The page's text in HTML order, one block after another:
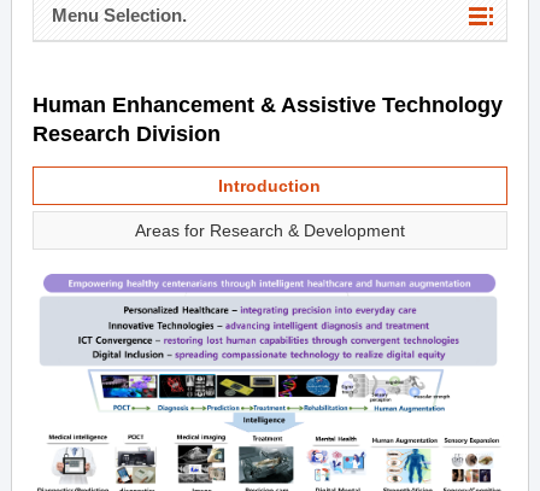
Menu Selection.
Human Enhancement & Assistive Technology
Research Division
Introduction
Areas for Research & Development